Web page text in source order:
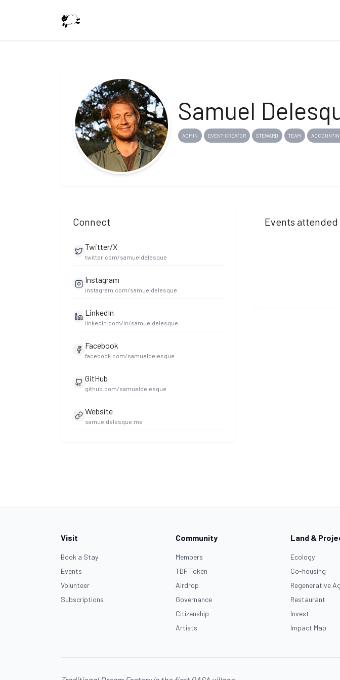
Samuel
ADMIN EVENT-CREATOR STEWARD TEAM
Connect
Twitter/X
twitter.com/samueldelesque
Instagram
instagram.com/samueldelesque
LinkedIn
linkedin.com/in/samueldelesque
Facebook
facebook.com/samueldelesque
GitHub
github.com/samueldelesque
Website
samueldelesque.me
Events attended
Visit
Book a Stay
Events
Volunteer
Subscriptions
Community
Members
TDF Token
Airdrop
Governance
Citizenship
Artists
Land &
Ecology
Co-housing
Regenerative
Restaurant
Invest
Impact Map